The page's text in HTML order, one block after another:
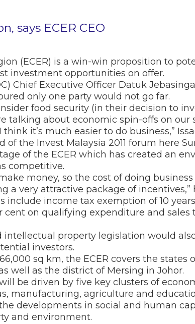
says ECER CEO
(ECER) is a win-win proposition to
investment opportunities on offer.
Chief Executive Officer Datuk
only one party would not go far.
food security (in their decision to
talking about economic spin-offs on our
it’s much easier to do business,”
the Invest Malaysia 2011 forum here
of the ECER which has created an
competitive.
money, so the cost of doing
a very attractive package of incentives,”
include income tax exemption of 10
cent on qualifying expenditure and sales
intellectual property legislation would
investors.
sq km, the ECER covers the states
well as the district of Mersing in Johor.
be driven by five key clusters of
manufacturing, agriculture and
developments in social and human
and environment.